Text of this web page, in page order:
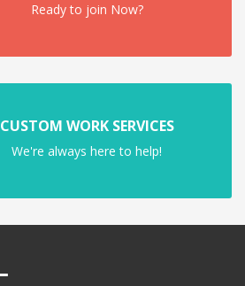
Ready to join Now?
CUSTOM WORK SERVICES
We're always here to help!